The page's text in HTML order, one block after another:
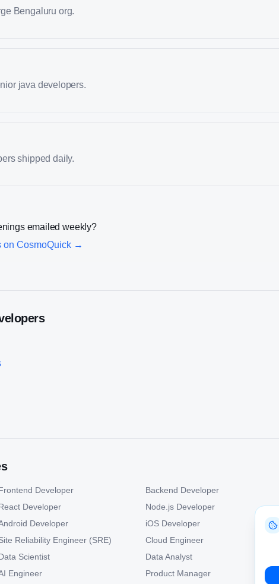
Bengaluru org.
java developers.
shipped daily.
emailed weekly?
on CosmoQuick →
s
Developer
Backend Developer
Developer
Node.js Developer
Developer
iOS Developer
Reliability Engineer (SRE)
Cloud Engineer
Scientist
Data Analyst
Engineer Product Manager